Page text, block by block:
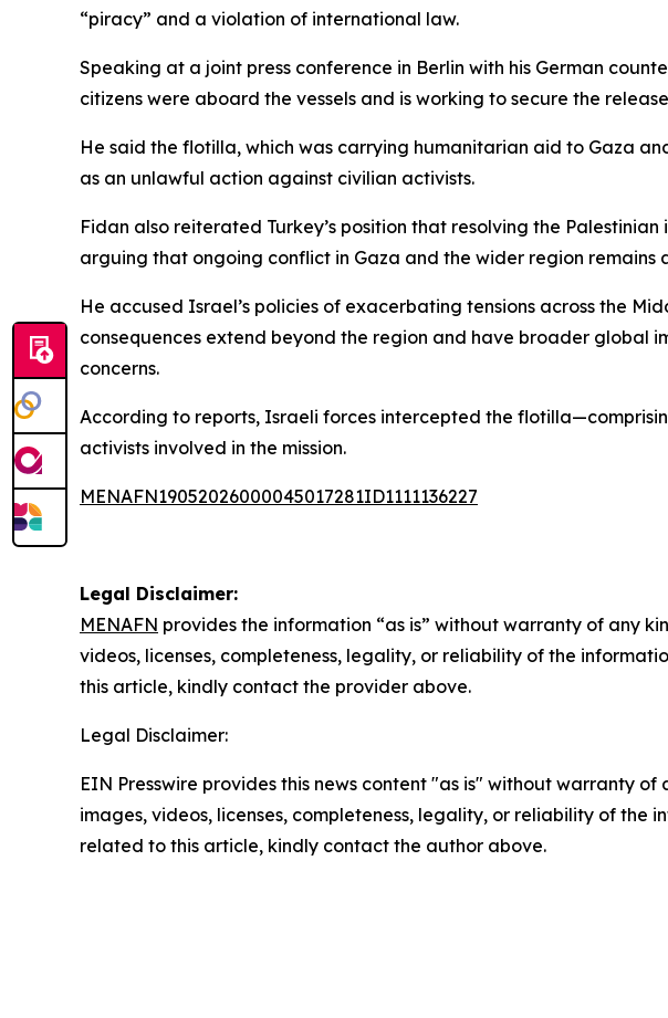
“piracy” and a violation of international law.
Speaking at a joint press conference in Berlin with his German
citizens were aboard the vessels and is working to secure the
He said the flotilla, which was carrying humanitarian aid to Gaza
as an unlawful action against civilian activists.
Fidan also reiterated Turkey’s position that resolving the
arguing that ongoing conflict in Gaza and the wider region remains
He accused Israel’s policies of exacerbating tensions across the
consequences extend beyond the region and have broader global
concerns.
According to reports, Israeli forces intercepted the
activists involved in the mission.
MENAFN19052026000045017281ID1111136227
Legal Disclaimer:
MENAFN provides the information “as is” without warranty of any
videos, licenses, completeness, legality, or reliability of the
this article, kindly contact the provider above.
Legal Disclaimer:
EIN Presswire provides this news content "as is" without warranty
images, videos, licenses, completeness, legality, or reliability of
related to this article, kindly contact the author above.